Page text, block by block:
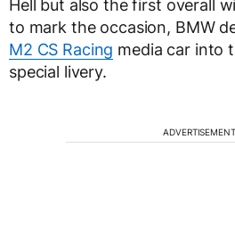
Hell but also the first overall
to mark the occasion, BMW
M2 CS Racing media car into
special livery.
ADVERTISEMENT